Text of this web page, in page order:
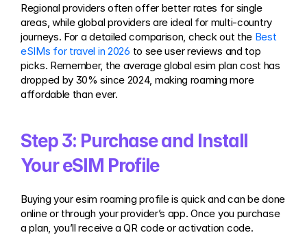
Regional providers often offer better rates for single
areas, while global providers are ideal for multi-country
journeys. For a detailed comparison, check out the Best
eSIMs for travel in 2026 to see user reviews and top
picks. Remember, the average global esim plan cost has
dropped by 30% since 2024, making roaming more
affordable than ever.
Step 3: Purchase and Install
Your eSIM Profile
Buying your esim roaming profile is quick and can be done
online or through your provider’s app. Once you purchase
a plan, you’ll receive a QR code or activation code.